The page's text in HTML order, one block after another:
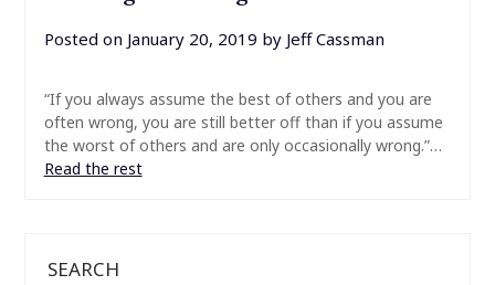
Posted on January 20, 2019 by Jeff Cassman
“If you always assume the best of others and you are
often wrong, you are still better off than if you assume
the worst of others and are only occasionally wrong.”…
Read the rest
SEARCH